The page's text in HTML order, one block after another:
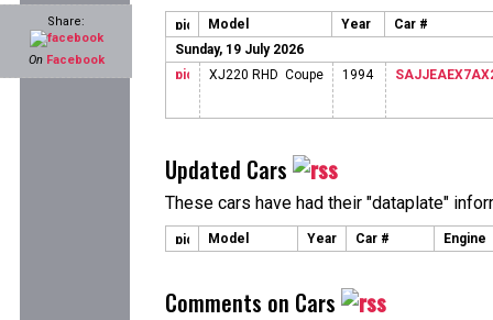
Share:
On Facebook
Model Year
Car #
Sunday, 19 July 2026
XJ220 RHD Coupe
1994
Updated Cars
These cars have had their "dataplate"
Model Year Car # Engine
Comments on Cars